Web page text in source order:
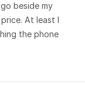
beside my
At least I
the phone